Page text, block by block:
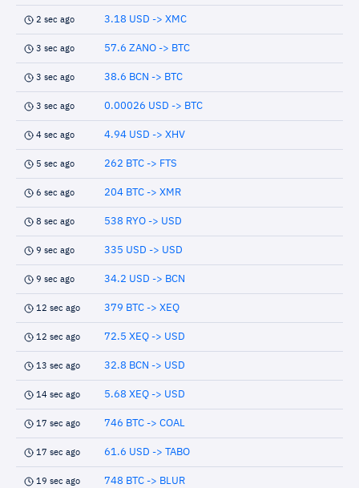
2 sec ago 3.18 USD -> XMC
3 sec ago 57.6 ZANO -> BTC
3 sec ago 38.6 BCN -> BTC
3 sec ago 0.00026 USD -> BTC
4 sec ago 4.94 USD -> XHV
5 sec ago 262 BTC -> FTS
6 sec ago 204 BTC -> XMR
8 sec ago 538 RYO -> USD
9 sec ago 335 USD -> USD
9 sec ago 34.2 USD -> BCN
12 sec ago 379 BTC -> XEQ
12 sec ago 72.5 XEQ -> USD
13 sec ago 32.8 BCN -> USD
14 sec ago 5.68 XEQ -> USD
17 sec ago 746 BTC -> COAL
17 sec ago 61.6 USD -> TABO
19 sec ago 748 BTC -> BLUR